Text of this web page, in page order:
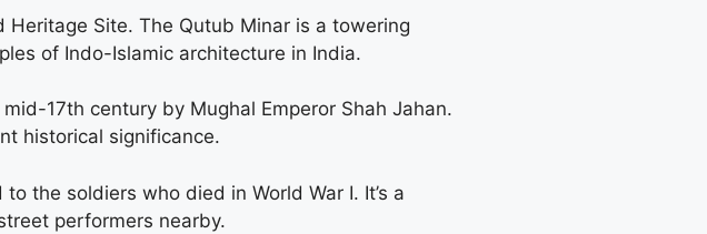
Heritage Site. The Qutub Minar is a towering
of Indo-Islamic architecture in India.
17th century by Mughal Emperor Shah Jahan.
historical significance.
the soldiers who died in World War I. It’s a
performers nearby.